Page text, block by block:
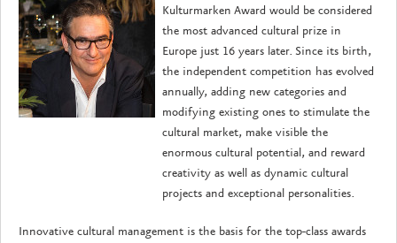
Kulturmarken Award would be considered
the most advanced cultural prize in
Europe just 16 years later. Since its birth,
the independent competition has evolved
annually, adding new categories and
modifying existing ones to stimulate the
cultural market, make visible the
enormous cultural potential, and reward
creativity as well as dynamic cultural
projects and exceptional personalities.
Innovative cultural management is the basis for the top-class awards